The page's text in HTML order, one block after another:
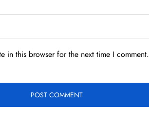
in this browser for the next time I comment.